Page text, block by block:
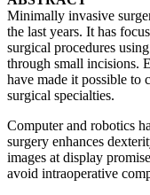
Minimally invasive
the last years. It has
surgical procedures
through small incisions.
have made it possible to
surgical specialties.
Computer and robotics
surgery enhances
images at display
avoid intraoperative